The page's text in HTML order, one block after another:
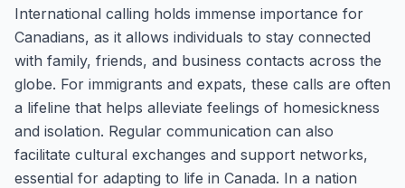
International calling holds immense importance for
Canadians, as it allows individuals to stay connected
with family, friends, and business contacts across the
globe. For immigrants and expats, these calls are often
a lifeline that helps alleviate feelings of homesickness
and isolation. Regular communication can also
facilitate cultural exchanges and support networks,
essential for adapting to life in Canada. In a nation